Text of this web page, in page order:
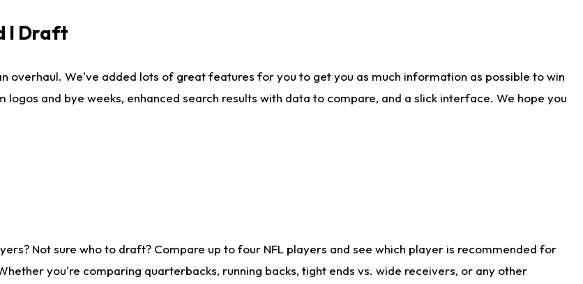
I Draft
overhaul. We've added lots of great features for you to get you as much information as possible to win
and bye weeks, enhanced search results with data to compare, and a slick interface. We hope you
Not sure who to draft? Compare up to four NFL players and see which player is recommended for
you're comparing quarterbacks, running backs, tight ends vs. wide receivers, or any other